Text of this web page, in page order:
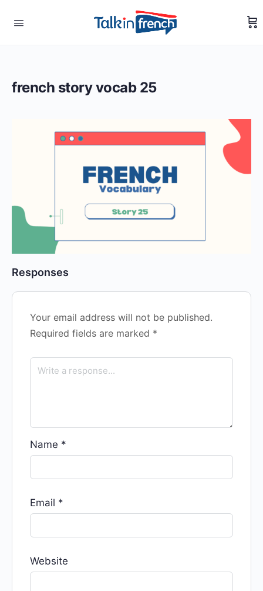
french story vocab 25
Responses
Your email address will not be published.
Required fields are marked *
Name *
Email *
Website